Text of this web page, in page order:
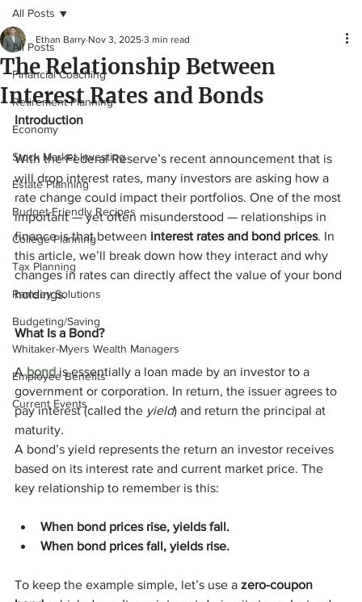
All Posts
Financial Coaching
Retirement Planning
Economy
Stock Market Investing
Estate Planning
Budget-Friendly Recipes
College Planning
Tax Planning
Ramsey Solutions
Budgeting/Saving
Whitaker-Myers Wealth Managers
Employee Benefits
Current Events
All Posts
The Relationship Between
Interest Rates and Bonds
Ethan Barry Nov 3, 2025 3 min read
Introduction
With the Federal Reserve’s recent announcement that is
will drop interest rates, many investors are asking how a
rate change could impact their portfolios. One of the most
important — yet often misunderstood — relationships in
finance is that between interest rates and bond prices. In
this article, we’ll break down how they interact and why
changes in rates can directly affect the value of your bond
holdings.
What Is a Bond?
A bond is essentially a loan made by an investor to a
government or corporation. In return, the issuer agrees to
pay interest (called the yield) and return the principal at
maturity.
A bond’s yield represents the return an investor receives
based on its interest rate and current market price. The
key relationship to remember is this:
When bond prices rise, yields fall.
When bond prices fall, yields rise.
To keep the example simple, let’s use a zero-coupon